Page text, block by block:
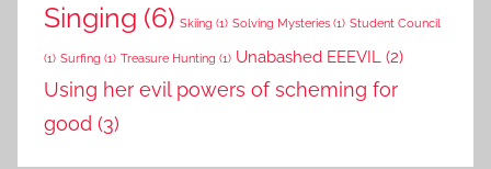
Singing (6) Skiing (1) Solving Mysteries (1) Student Council
(1) Surfing (1) Treasure Hunting (1) Unabashed EEEVIL (2)
Using her evil powers of scheming for
good (3)